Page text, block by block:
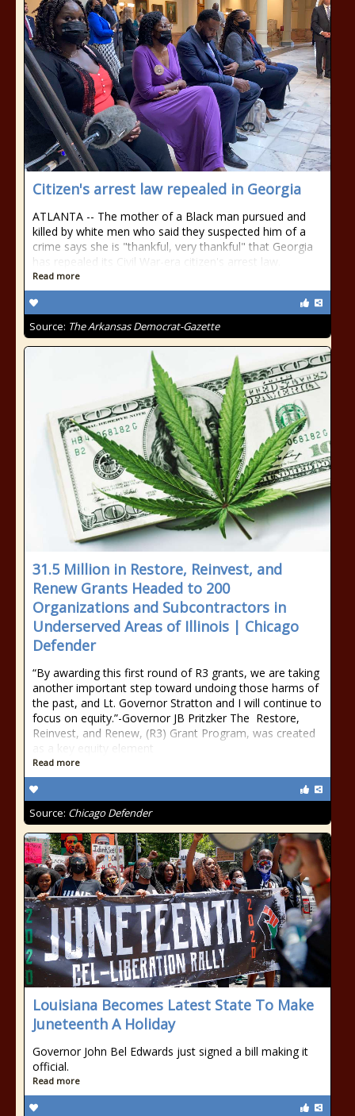
Citizen's arrest law repealed in Georgia
ATLANTA -- The mother of a Black man pursued and
killed by white men who said they suspected him of a
crime says she is "thankful, very thankful" that Georgia
has repealed its Civil War-era citizen's arrest law.
Read more
Source: The Arkansas Democrat-Gazette
31.5 Million in Restore, Reinvest, and
Renew Grants Headed to 200
Organizations and Subcontractors in
Underserved Areas of Illinois | Chicago
Defender
“By awarding this first round of R3 grants, we are taking
another important step toward undoing those harms of
the past, and Lt. Governor Stratton and I will continue to
focus on equity.”-Governor JB Pritzker The Restore,
Reinvest, and Renew, (R3) Grant Program, was created
as a key equity element
Read more
Source: Chicago Defender
Louisiana Becomes Latest State To Make
Juneteenth A Holiday
Governor John Bel Edwards just signed a bill making it
official.
Read more